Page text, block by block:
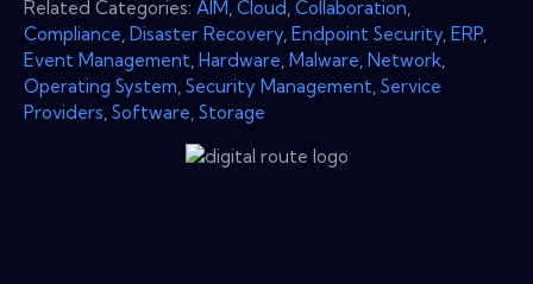
Related Categories: AIM Cloud Collaboration
Compliance Disaster Recovery Endpoint Security ERP
Event Management Hardware Malware Network
Operating System Security Management Service
Providers Software Storage